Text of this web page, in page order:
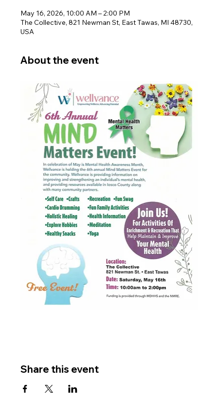
May 16, 2026, 10:00 AM – 2:00 PM
The Collective, 821 Newman St, East Tawas, MI 48730,
USA
About the event
Share this event